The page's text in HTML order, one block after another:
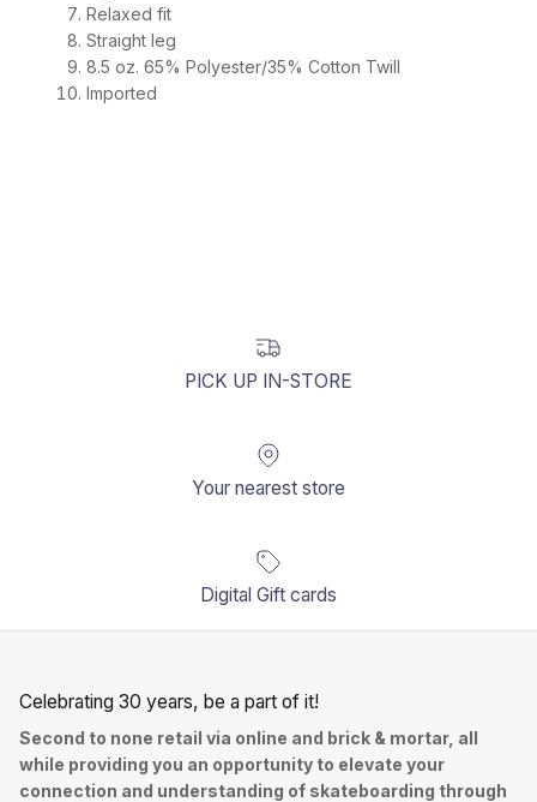
Relaxed fit
Straight leg
8.5 oz. 65% Polyester/35% Cotton Twill
Imported
PICK UP IN-STORE
Your nearest store
Digital Gift cards
Celebrating 30 years, be a part of it!
Second to none retail via online and brick & mortar, all
while providing you an opportunity to elevate your
connection and understanding of skateboarding through